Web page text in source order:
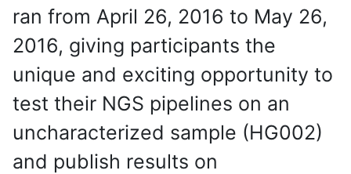
ran from April 26, 2016 to May 26,
2016, giving participants the
unique and exciting opportunity to
test their NGS pipelines on an
uncharacterized sample (HG002)
and publish results on